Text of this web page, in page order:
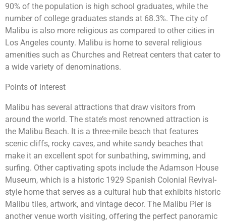
90% of the population is high school graduates, while the
number of college graduates stands at 68.3%. The city of
Malibu is also more religious as compared to other cities in
Los Angeles county. Malibu is home to several religious
amenities such as Churches and Retreat centers that cater to
a wide variety of denominations.
Points of interest
Malibu has several attractions that draw visitors from
around the world. The state’s most renowned attraction is
the Malibu Beach. It is a three-mile beach that features
scenic cliffs, rocky caves, and white sandy beaches that
make it an excellent spot for sunbathing, swimming, and
surfing. Other captivating spots include the Adamson House
Museum, which is a historic 1929 Spanish Colonial Revival-
style home that serves as a cultural hub that exhibits historic
Malibu tiles, artwork, and vintage decor. The Malibu Pier is
another venue worth visiting, offering the perfect panoramic